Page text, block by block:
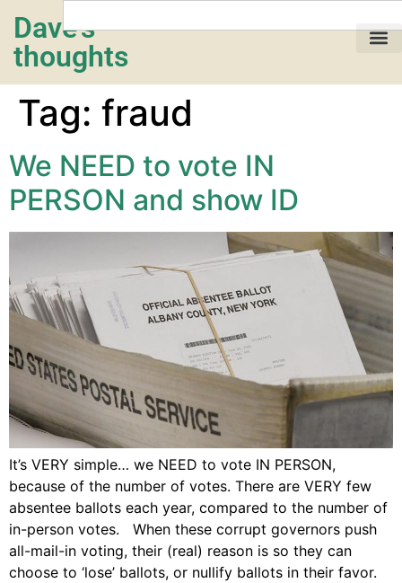
Dave's
thoughts
Tag: fraud
We NEED to vote IN
PERSON and show ID
It’s VERY simple… we NEED to vote IN PERSON,
because of the number of votes. There are VERY few
absentee ballots each year, compared to the number of
in-person votes. When these corrupt governors push
all-mail-in voting, their (real) reason is so they can
choose to ‘lose’ ballots, or nullify ballots in their favor.